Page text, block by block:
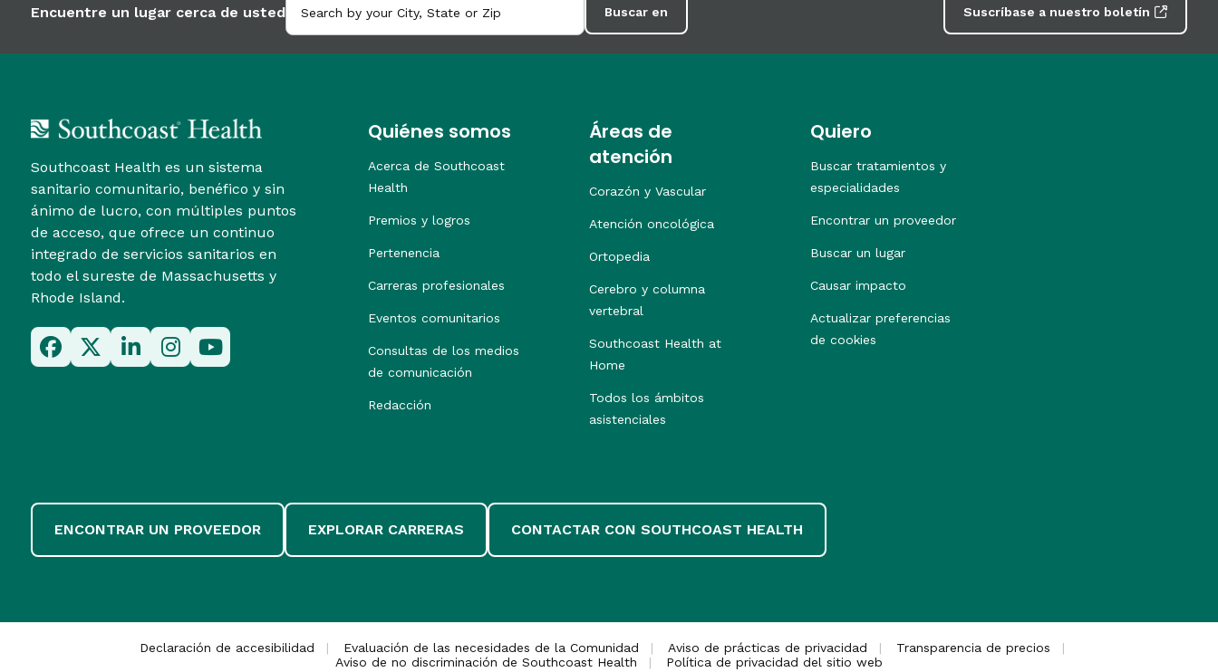
Encuentre un lugar cerca de usted Buscar en Suscríbase a nuestro boletín
Southcoast Health es un sistema
sanitario comunitario, benéfico y sin
ánimo de lucro, con múltiples puntos
de acceso, que ofrece un continuo
integrado de servicios sanitarios en
todo el sureste de Massachusetts y
Rhode Island.
Quiénes somos
Acerca de Southcoast
Health
Premios y logros
Pertenencia
Carreras profesionales
Eventos comunitarios
Consultas de los medios
de comunicación
Redacción
Áreas de
atención
Corazón y Vascular
Atención oncológica
Ortopedia
Cerebro y columna
vertebral
Southcoast Health at
Home
Todos los ámbitos
asistenciales
Quiero
Buscar tratamientos y
especialidades
Encontrar un proveedor
Buscar un lugar
Causar impacto
Actualizar preferencias
de cookies
ENCONTRAR UN PROVEEDOR EXPLORAR CARRERAS CONTACTAR CON SOUTHCOAST HEALTH
Declaración de accesibilidad Evaluación de las necesidades de la Comunidad Aviso de prácticas de privacidad
Transparencia de precios
Aviso de no discriminación de Southcoast Health
Política de privacidad del sitio web